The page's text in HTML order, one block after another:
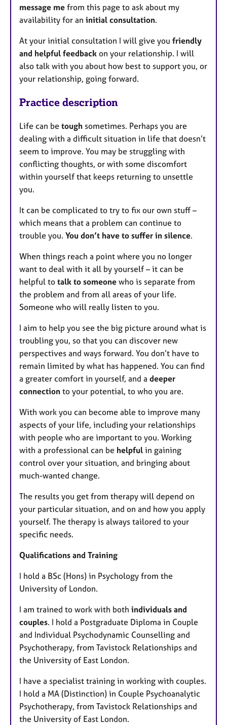
message me from this page to ask about my
availability for an initial consultation.
At your initial consultation I will give you friendly
and helpful feedback on your relationship. I will
also talk with you about how best to support you, or
your relationship, going forward.
Practice description
Life can be tough sometimes. Perhaps you are
dealing with a difficult situation in life that doesn’t
seem to improve. You may be struggling with
conflicting thoughts, or with some discomfort
within yourself that keeps returning to unsettle
you.
It can be complicated to try to fix our own stuff –
which means that a problem can continue to
trouble you. You don’t have to suffer in silence.
When things reach a point where you no longer
want to deal with it all by yourself – it can be
helpful to talk to someone who is separate from
the problem and from all areas of your life.
Someone who will really listen to you.
I aim to help you see the big picture around what is
troubling you, so that you can discover new
perspectives and ways forward. You don’t have to
remain limited by what has happened. You can find
a greater comfort in yourself, and a deeper
connection to your potential, to who you are.
With work you can become able to improve many
aspects of your life, including your relationships
with people who are important to you. Working
with a professional can be helpful in gaining
control over your situation, and bringing about
much-wanted change.
The results you get from therapy will depend on
your particular situation, and on and how you apply
yourself. The therapy is always tailored to your
specific needs.
Qualifications and Training
I hold a BSc (Hons) in Psychology from the
University of London.
I am trained to work with both individuals and
couples. I hold a Postgraduate Diploma in Couple
and Individual Psychodynamic Counselling and
Psychotherapy, from Tavistock Relationships and
the University of East London.
I have a specialist training in working with couples.
I hold a MA (Distinction) in Couple Psychoanalytic
Psychotherapy, from Tavistock Relationships and
the University of East London.